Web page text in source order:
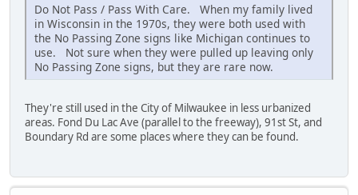
Do Not Pass / Pass With Care. When my family lived
in Wisconsin in the 1970s, they were both used with
the No Passing Zone signs like Michigan continues to
use. Not sure when they were pulled up leaving only
No Passing Zone signs, but they are rare now.
They're still used in the City of Milwaukee in less urbanized
areas. Fond Du Lac Ave (parallel to the freeway), 91st St, and
Boundary Rd are some places where they can be found.